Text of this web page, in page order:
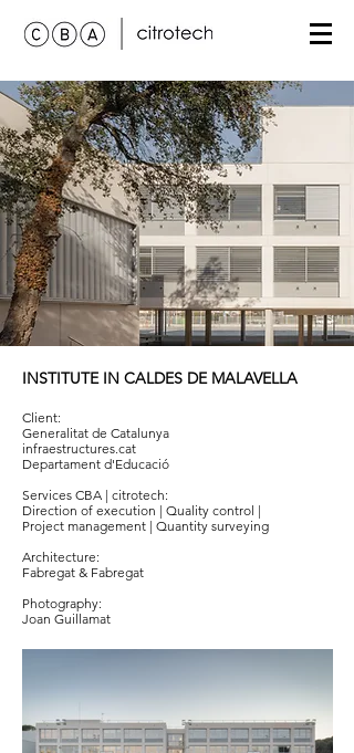
INSTITUTE IN CALDES DE MALAVELLA
Client:
Generalitat de Catalunya
infraestructures.cat
Departament d'Educació
Services CBA | citrotech:
Direction of execution | Quality control |
Project management | Quantity surveying
Architecture:
Fabregat & Fabregat
Photography:
Joan Guillamat